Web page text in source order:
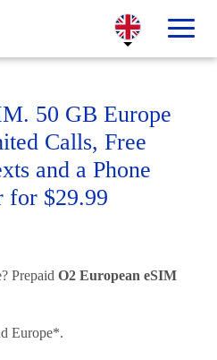
50 GB Europe
Calls, Free
and a Phone
for $29.99
Prepaid O2 European eSIM
Europe*.